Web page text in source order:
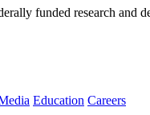
funded research and
Education Careers